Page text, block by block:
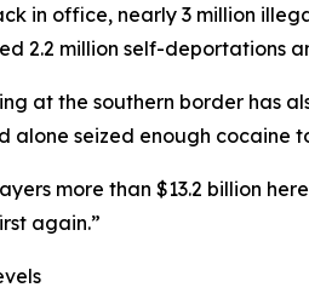
in office, nearly 3 million
2.2 million self-deportations
at the southern border has
alone seized enough cocaine
more than $13.2 billion
again.”